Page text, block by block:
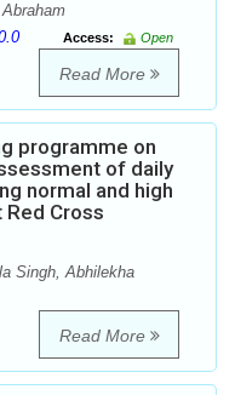
Access:
Open
Read More
programme on
of daily
normal and high
Cross
Singh, Abhilekha
Read More